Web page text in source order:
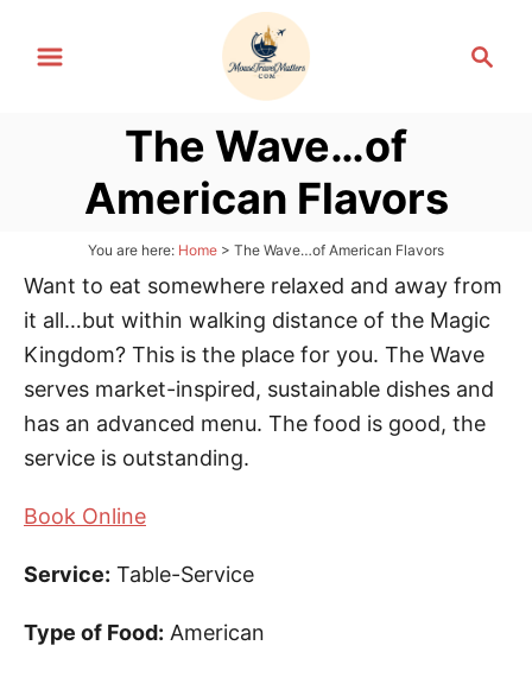
The Wave…of
American Flavors
You are here: Home > The Wave…of American Flavors
Want to eat somewhere relaxed and away from
it all…but within walking distance of the Magic
Kingdom? This is the place for you. The Wave
serves market-inspired, sustainable dishes and
has an advanced menu. The food is good, the
service is outstanding.
Book Online
Service: Table-Service
Type of Food: American